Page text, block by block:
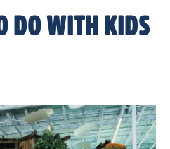
DO WITH KIDS